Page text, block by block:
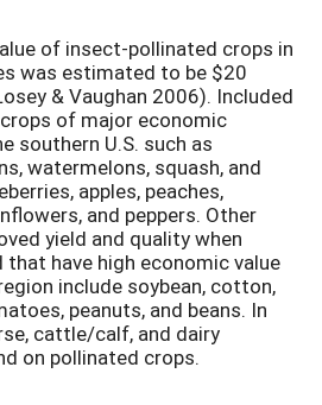
of insect-pollinated crops in
was estimated to be $20
& Vaughan 2006). Included
of major economic
southern U.S. such as
watermelons, squash, and
apples, peaches,
and peppers. Other
yield and quality when
have high economic value
include soybean, cotton,
peanuts, and beans. In
cattle/calf, and dairy
on pollinated crops.